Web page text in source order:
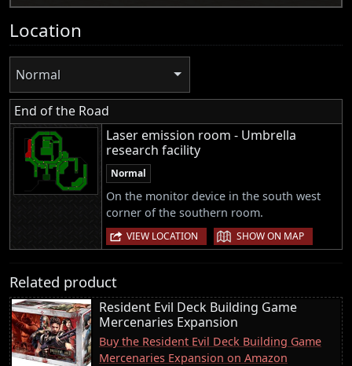
Location
Normal
End of the Road
Laser emission room - Umbrella
research facility
Normal
On the monitor device in the south west
corner of the southern room.
VIEW LOCATION | SHOW ON MAP
Related product
Resident Evil Deck Building Game
Mercenaries Expansion
Buy the Resident Evil Deck Building Game
Mercenaries Expansion on Amazon